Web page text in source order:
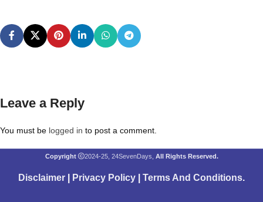
Leave a Reply
You must be logged in to post a comment.
Copyright 2024-25, 24SevenDays, All Rights Reserved.
Disclaimer Privacy Policy Terms And Conditions.